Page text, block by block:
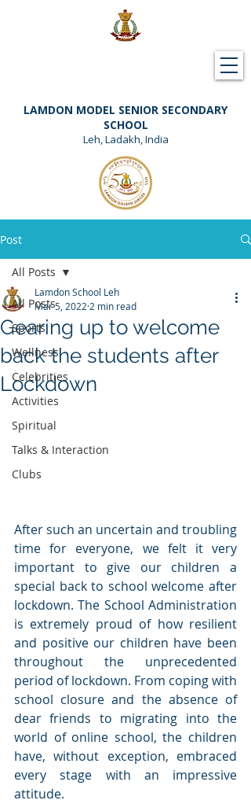
LAMDON MODEL SENIOR SECONDARY
SCHOOL
Leh, Ladakh, India
Post
All Posts
Sports
Wellness
Celebrities
Activities
Spiritual
Talks & Interaction
Clubs
All Posts
Gearing up to welcome
back the students after
Lockdown
Lamdon School Leh
Mar 5, 2022 2 min read
After such an uncertain and troubling
time for everyone, we felt it very
important to give our children a
special back to school welcome after
lockdown. The School Administration
is extremely proud of how resilient
and positive our children have been
throughout the unprecedented
period of lockdown. From coping with
school closure and the absence of
dear friends to migrating into the
world of online school, the children
have, without exception, embraced
every stage with an impressive
attitude.